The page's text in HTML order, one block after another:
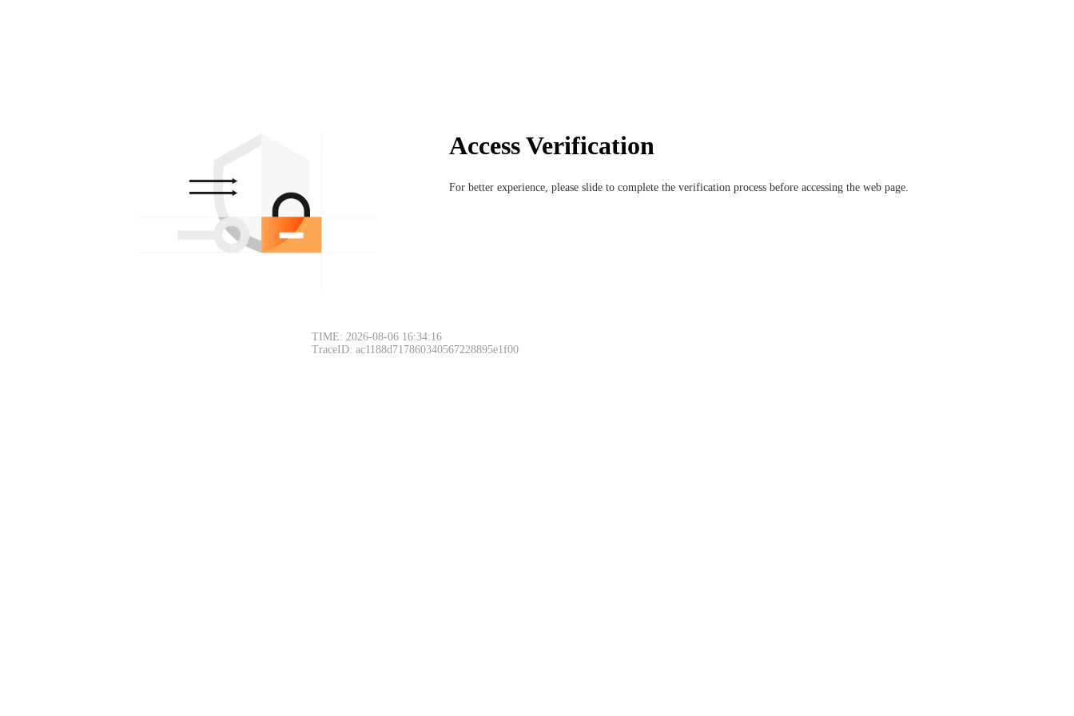
Access Verification
For better experience, please slide to complete the verification process before accessing the web page.
TIME: 2026-08-06 16:34:16
TraceID: ac1188d717860340567228895e1f00